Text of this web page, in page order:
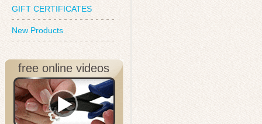
GIFT CERTIFICATES
New Products
free online videos